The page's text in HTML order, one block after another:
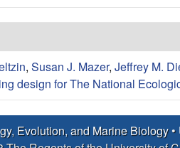
, Susan J. Mazer, Jeffrey M.
design for The National
Evolution, and Marine Biology•